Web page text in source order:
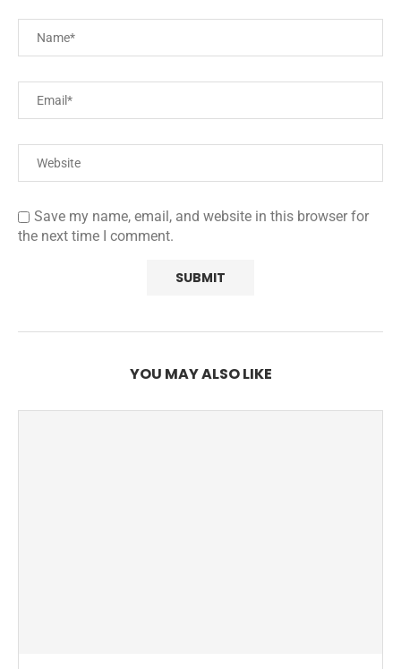
Save my name, email, and website in this browser for
the next time I comment.
YOU MAY ALSO LIKE